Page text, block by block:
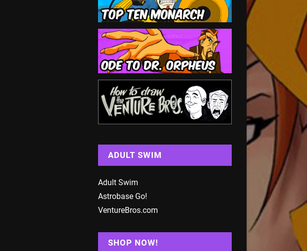
ADULT SWIM
Adult Swim
Astrobase Go!
VentureBros.com
SHOP NOW!